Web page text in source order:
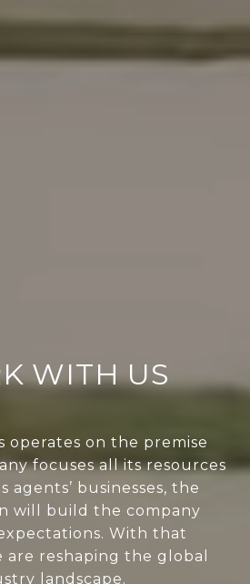
WITH US
operates on the premise
focuses all its resources
agents’ businesses, the
will build the company
With that
are reshaping the global
landscape.